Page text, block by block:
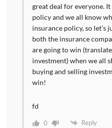
great deal for everyone.
policy and we all know
insurance policy, so let’s
both the insurance
are going to win
investment) when we all
buying and selling
win!
fd
0 Reply